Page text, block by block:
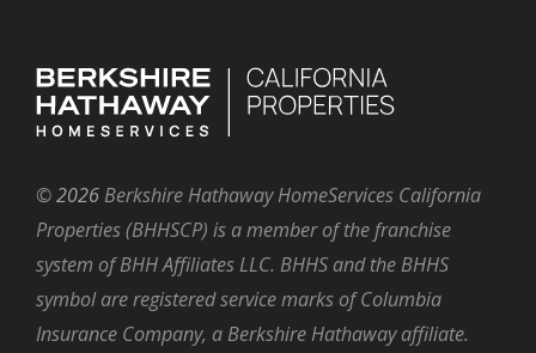
©2026 Berkshire Hathaway HomeServices California
Properties (BHHSCP) is a member of the franchise
system of BHH Affiliates LLC. BHHS and the BHHS
symbol are registered service marks of Columbia
Insurance Company, a Berkshire Hathaway affiliate.